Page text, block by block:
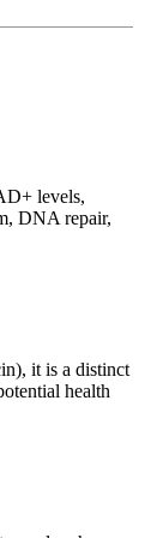
levels,
DNA repair,
it is a distinct
health